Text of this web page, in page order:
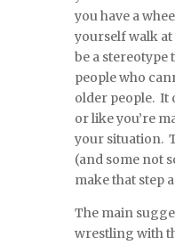
you have a
yourself walk
be a stereotype
people who
older people. It
or like you’re
your situation.
(and some not
make that step
The main
wrestling with